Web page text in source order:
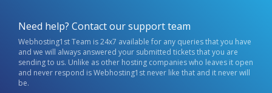
Need help? Contact our support team
Webhosting1st Team is 24x7 available for any queries that you have
and we will always answered your submitted tickets that you are
sending to us. Unlike as other hosting companies who leaves it open
and never respond is Webhosting1st never like that and it never will
be.